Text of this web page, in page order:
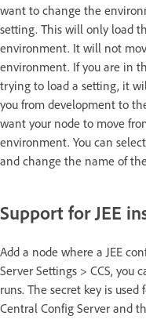
want to change the
setting. This will only load
environment. It will not
environment. If you are in
trying to load a setting, it
you from development to
want your node to move
environment. You can
and change the name of
Support for JEE
Add a node where a JEE
Server Settings > CCS, you
runs. The secret key is
Central Config Server and